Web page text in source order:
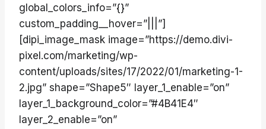
global_colors_info=”{}”
custom_padding__hover=”|||”]
[dipi_image_mask image=”https://demo.divi-
pixel.com/marketing/wp-
content/uploads/sites/17/2022/01/marketing-1-
2.jpg” shape=”Shape5″ layer_1_enable=”on”
layer_1_background_color=”#4B41E4″
layer_2_enable=”on”